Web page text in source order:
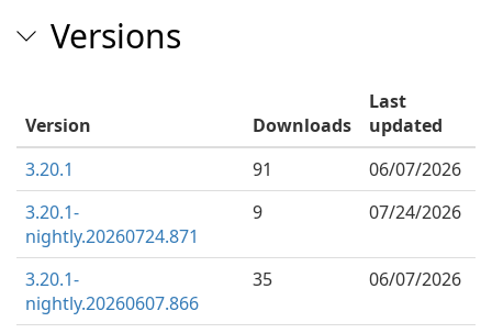
Versions
Version Downloads
Last
updated
3.20.1
91
06/07/2026
3.20.1-
nightly.20260724.871
9 07/24/2026
3.20.1-
nightly.20260607.866
35 06/07/2026